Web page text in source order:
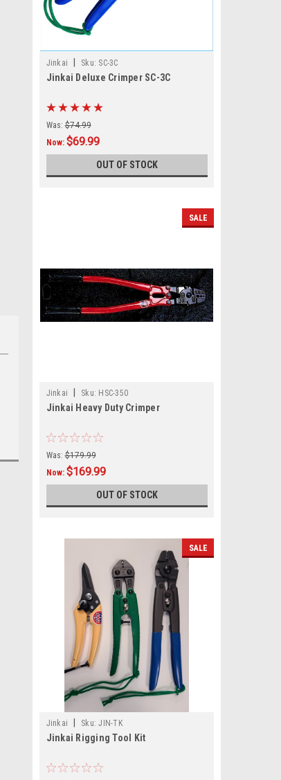
Jinkai Sku: SC-3C
Jinkai Deluxe Crimper SC-3C
Was: $74.99
Now: $69.99
OUT OF STOCK
SALE
Jinkai Sku: HSC-350
Jinkai Heavy Duty Crimper
Was: $179.99
Now: $169.99
OUT OF STOCK
SALE
Jinkai Sku: JIN-TK
Jinkai Rigging Tool Kit